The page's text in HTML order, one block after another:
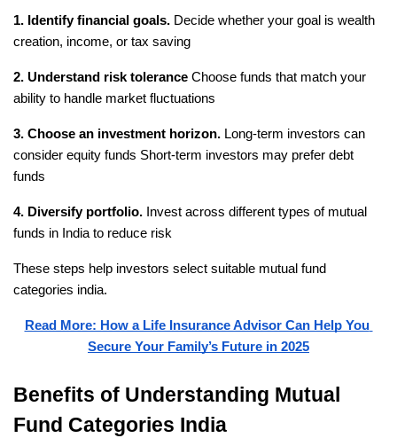
1. Identify financial goals. Decide whether your goal is wealth
creation, income, or tax saving
2. Understand risk tolerance Choose funds that match your
ability to handle market fluctuations
3. Choose an investment horizon. Long-term investors can
consider equity funds Short-term investors may prefer debt
funds
4. Diversify portfolio. Invest across different types of mutual
funds in India to reduce risk
These steps help investors select suitable mutual fund
categories india.
Read More: How a Life Insurance Advisor Can Help You
Secure Your Family’s Future in 2025
Benefits of Understanding Mutual
Fund Categories India